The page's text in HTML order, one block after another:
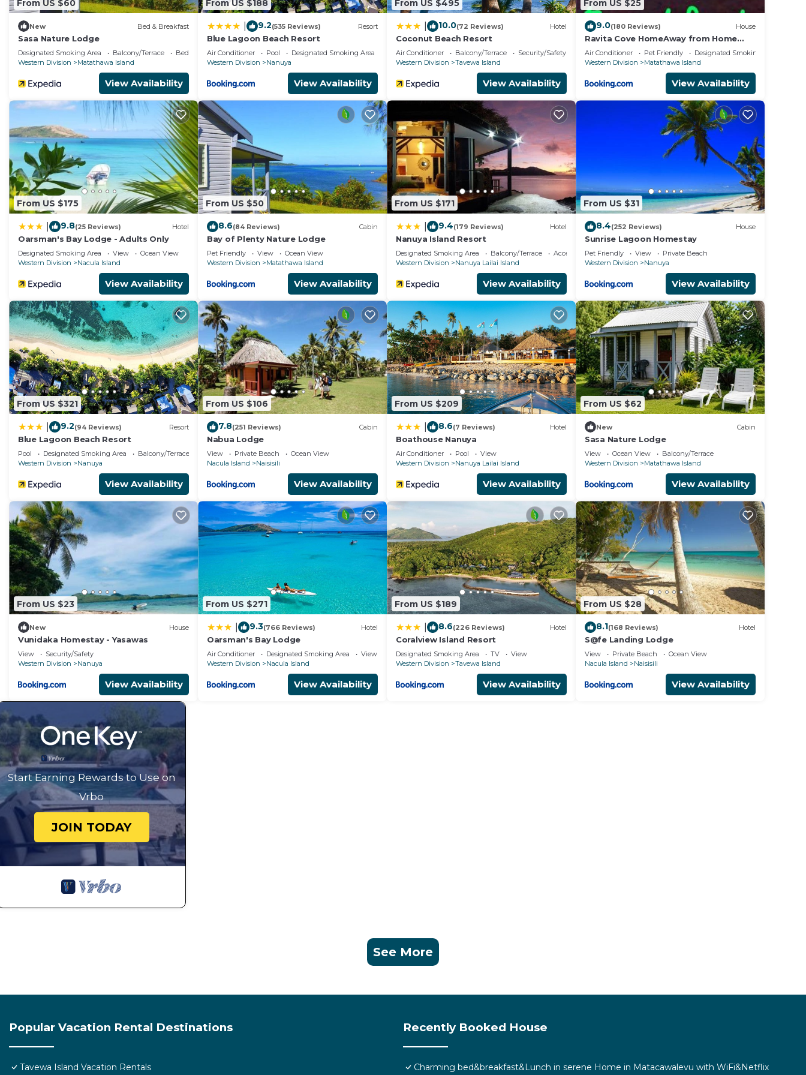
From US $60
New Bed & Breakfast
Sasa Nature Lodge
Designated Smoking Area Balcony/Terrace
Bedding/Linens
Western Division
Matathawa Island
View Availability
From US $188
9.2(535 Reviews) Resort
Blue Lagoon Beach Resort
Air Conditioner Pool
Designated Smoking Area
Western Division
Nanuya
View Availability
From US $495
10.0(72 Reviews) Hotel
Coconut Beach Resort
Air Conditioner Balcony/Terrace
Security/Safety
Western Division
Tavewa Island
View Availability
From US $25
9.0(180 Reviews) House
Ravita Cove HomeAway from Home
HomeStay
Air Conditioner Pet Friendly
Designated Smoking Area
Western Division
Matathawa Island
View Availability
From US $175
9.8(25 Reviews) Hotel
Oarsman's Bay Lodge - Adults Only
Designated Smoking Area View
Ocean View
Western Division
Nacula Island
View Availability
From US $50
8.6(84 Reviews) Cabin
Bay of Plenty Nature Lodge
Pet Friendly View
Ocean View
Western Division
Matathawa Island
View Availability
From US $171
9.4(179 Reviews) Hotel
Nanuya Island Resort
Designated Smoking Area Balcony/Terrace
Accessibility
Western Division
Nanuya Lailai Island
View Availability
From US $31
8.4(252 Reviews) House
Sunrise Lagoon Homestay
Pet Friendly View
Private Beach
Western Division
Nanuya
View Availability
From US $321
9.2(94 Reviews) Resort
Blue Lagoon Beach Resort
Pool Designated Smoking Area
Balcony/Terrace
Western Division
Nanuya
View Availability
From US $106
7.8(251 Reviews) Cabin
Nabua Lodge
View Private Beach
Ocean View
Nacula Island
Naisisili
View Availability
From US $209
8.6(7 Reviews) Hotel
Boathouse Nanuya
Air Conditioner Pool
View
Western Division
Nanuya Lailai Island
View Availability
From US $62
New Cabin
Sasa Nature Lodge
View Ocean View
Balcony/Terrace
Western Division
Matathawa Island
View Availability
From US $23
New House
Vunidaka Homestay - Yasawas
View
Security/Safety
Western Division
Nanuya
View Availability
From US $271
9.3(766 Reviews) Hotel
Oarsman's Bay Lodge
Air Conditioner Designated Smoking Area
View
Western Division
Nacula Island
View Availability
From US $189
8.6(226 Reviews) Hotel
Coralview Island Resort
Designated Smoking Area TV
View
Western Division
Tavewa Island
View Availability
From US $28
8.1(168 Reviews) Hotel
S@fe Landing Lodge
View Private Beach
Ocean View
Nacula Island
Naisisili
View Availability
Start Earning Rewards to Use on
Vrbo
JOIN TODAY
See More
Popular Vacation Rental Destinations
Tavewa Island Vacation Rentals
Recently Booked House
Charming bed&breakfast&Lunch in serene Home in Matacawalevu with WiFi&Netflix